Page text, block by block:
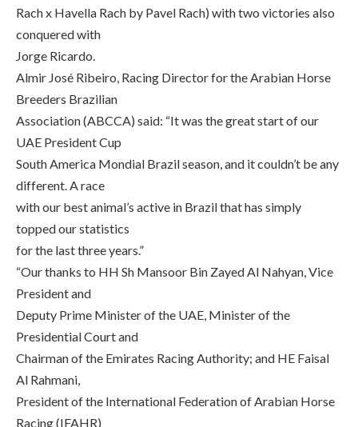
Rach x Havella Rach by Pavel Rach) with two victories also
conquered with
Jorge Ricardo.
Almir José Ribeiro, Racing Director for the Arabian Horse
Breeders Brazilian
Association (ABCCA) said: “It was the great start of our
UAE President Cup
South America Mondial Brazil season, and it couldn’t be any
different. A race
with our best animal’s active in Brazil that has simply
topped our statistics
for the last three years.”
“Our thanks to HH Sh Mansoor Bin Zayed Al Nahyan, Vice
President and
Deputy Prime Minister of the UAE, Minister of the
Presidential Court and
Chairman of the Emirates Racing Authority; and HE Faisal
Al Rahmani,
President of the International Federation of Arabian Horse
Racing (IFAHR)